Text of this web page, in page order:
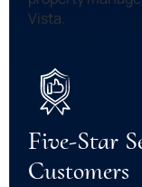
Vista.
Five-Star
Customers